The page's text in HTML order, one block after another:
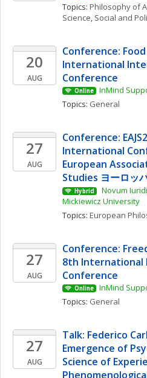
Topics: Philosophy of
Science, Social and
20
AUG
Conference:
International
Conference
Online
InMind
Topics: General
27
AUG
Conference:
International
European
Studies ヨーロッ
Hybrid
Novum
Mickiewicz University
Topics: European
27
AUG
Conference:
8th International
Conference
Online
InMind
Topics: General
27
AUG
Talk: Federico
Emergence of
Science of